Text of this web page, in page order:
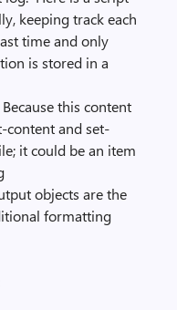
keeping track each
time and only
is stored in a
this content
content and set-
it could be an item
objects are the
formatting